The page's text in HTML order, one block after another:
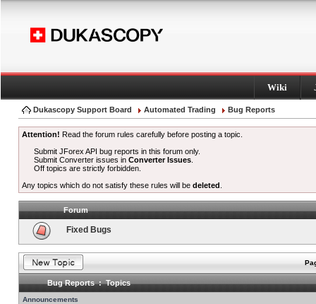
Wiki
Dukascopy Support Board Automated Trading Bug Reports
Attention! Read the forum rules carefully before posting a topic.
Submit JForex API bug reports in this forum only.
Submit Converter issues inConverter Issues
Off topics are strictly forbidden.
Any topics which do not satisfy these rules will be deleted
Forum
Fixed Bugs
Bug Reports : Topics
Announcements